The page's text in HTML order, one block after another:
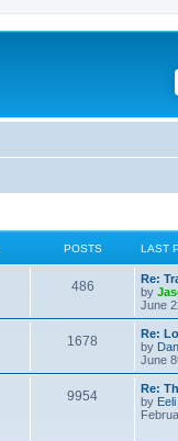
POSTS LAST
486
Re:
by
June
1678
Re:
by
June
9954
Re:
by